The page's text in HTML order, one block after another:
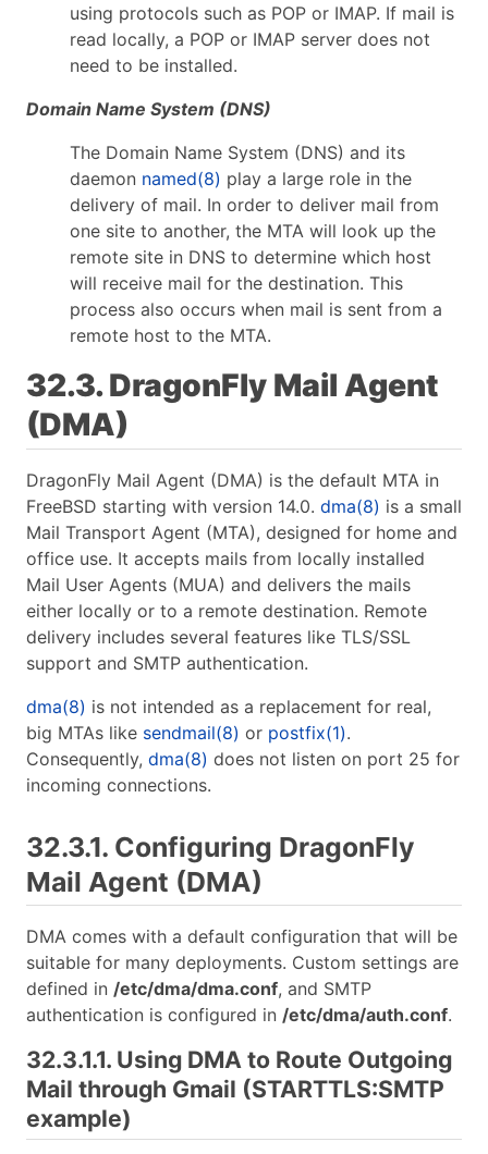
using protocols such as POP or IMAP. If mail is
read locally, a POP or IMAP server does not
need to be installed.
Domain Name System (DNS)
The Domain Name System (DNS) and its
daemon named(8) play a large role in the
delivery of mail. In order to deliver mail from
one site to another, the MTA will look up the
remote site in DNS to determine which host
will receive mail for the destination. This
process also occurs when mail is sent from a
remote host to the MTA.
32.3. DragonFly Mail Agent
(DMA)
DragonFly Mail Agent (DMA) is the default MTA in
FreeBSD starting with version 14.0. dma(8) is a small
Mail Transport Agent (MTA), designed for home and
office use. It accepts mails from locally installed
Mail User Agents (MUA) and delivers the mails
either locally or to a remote destination. Remote
delivery includes several features like TLS/SSL
support and SMTP authentication.
dma(8) is not intended as a replacement for real,
big MTAs like sendmail(8) or postfix(1).
Consequently, dma(8) does not listen on port 25 for
incoming connections.
32.3.1. Configuring DragonFly
Mail Agent (DMA)
DMA comes with a default configuration that will be
suitable for many deployments. Custom settings are
defined in /etc/dma/dma.conf, and SMTP
authentication is configured in /etc/dma/auth.conf.
32.3.1.1. Using DMA to Route Outgoing
Mail through Gmail (STARTTLS:SMTP
example)